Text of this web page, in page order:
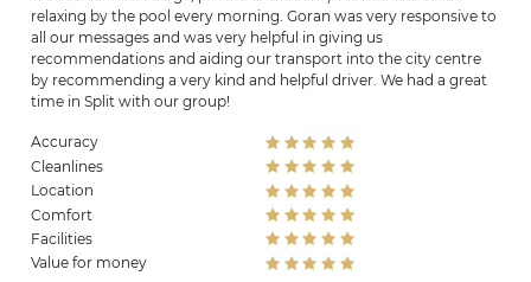
relaxing by the pool every morning. Goran was very responsive to
all our messages and was very helpful in giving us
recommendations and aiding our transport into the city centre
by recommending a very kind and helpful driver. We had a great
time in Split with our group!
Accuracy
Cleanlines
Location
Comfort
Facilities
Value for money